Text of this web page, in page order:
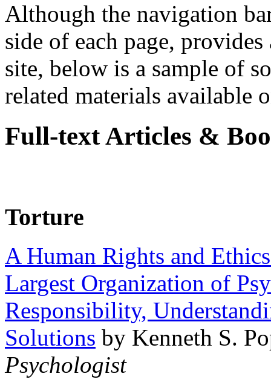
Although the navigation
side of each page,
site, below is a sample of
related materials available
Full-text Articles &
Torture
A Human Rights and
Largest Organization of
Responsibility,
Solutions by Kenneth S.
Psychologist